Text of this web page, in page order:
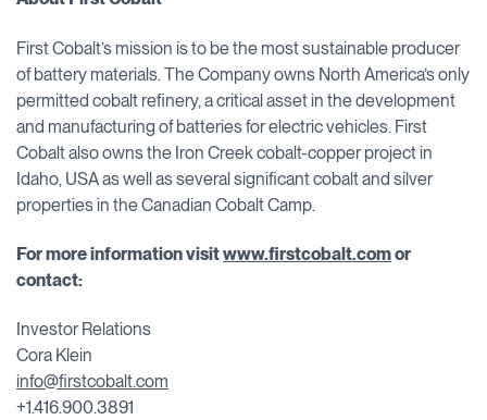
First Cobalt’s mission is to be the most sustainable producer
of battery materials. The Company owns North America’s only
permitted cobalt refinery, a critical asset in the development
and manufacturing of batteries for electric vehicles. First
Cobalt also owns the Iron Creek cobalt-copper project in
Idaho, USA as well as several significant cobalt and silver
properties in the Canadian Cobalt Camp.
For more information visitwww.firstcobalt.comor
contact:
Investor Relations
Cora Klein
info@firstcobalt.com
+1.416.900.3891